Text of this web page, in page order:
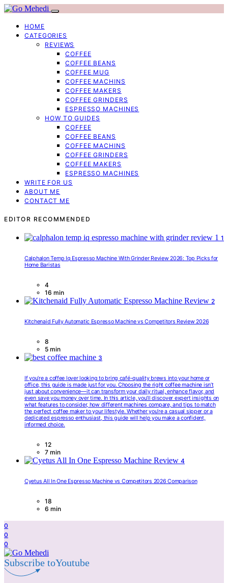
HOME
CATEGORIES
REVIEWS
COFFEE
COFFEE BEANS
COFFEE MUG
COFFEE MACHINS
COFFEE MAKERS
COFFEE GRINDERS
ESPRESSO MACHINES
HOW TO GUIDES
COFFEE
COFFEE BEANS
COFFEE MACHINS
COFFEE GRINDERS
COFFEE MAKERS
ESPRESSO MACHINES
WRITE FOR US
ABOUT ME
CONTACT ME
EDITOR RECOMMENDED
1
Calphalon Temp Iq Espresso Machine With Grinder Review 2026: Top Picks for
Home Baristas
4
16 min
2
Kitchenaid Fully Automatic Espresso Machine vs Competitors Review 2026
8
5 min
3
If you’re a coffee lover looking to bring café-quality brews into your home or
office, this guide is made just for you. Choosing the right coffee machine isn’t
just about convenience—it can transform your daily ritual, enhance flavor, and
even save you money over time. In this article, you’ll discover expert insights on
what features to consider, how different machines compare, and tips to match
the perfect coffee maker to your lifestyle. Whether you’re a casual sipper or a
dedicated espresso enthusiast, this guide will help you make a confident,
informed choice.
12
7 min
4
Cyetus All In One Espresso Machine vs Competitors 2026 Comparison
18
6 min
0
0
0
Subscribe toYoutube